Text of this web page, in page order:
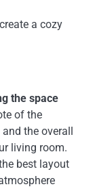
a cozy
the space
of the
the overall
living room.
best layout